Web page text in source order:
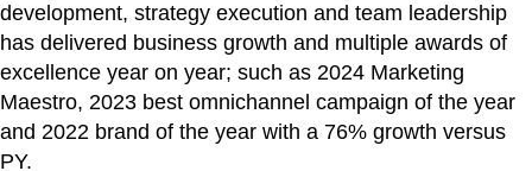
development, strategy execution and team leadership
has delivered business growth and multiple awards of
excellence year on year; such as 2024 Marketing
Maestro, 2023 best omnichannel campaign of the year
and 2022 brand of the year with a 76% growth versus
PY.